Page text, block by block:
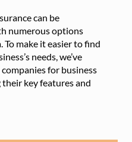
can be
numerous options
make it easier to find
needs, we’ve
for business
key features and